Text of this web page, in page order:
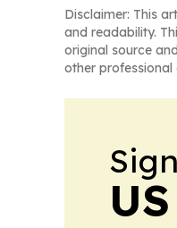
Disclaimer: This
and readability.
original source
other professional